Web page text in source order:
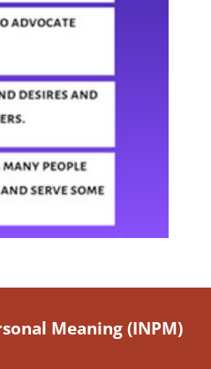
Meaning (INPM)